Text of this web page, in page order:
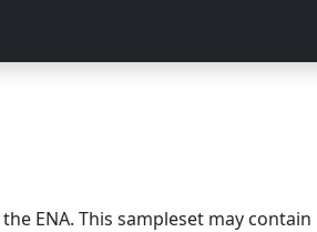
ENA. This sampleset may contain